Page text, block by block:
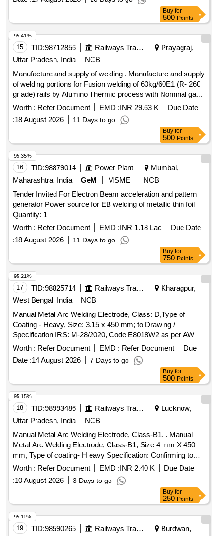
MANUAL METAL ARC WELDING ELECTRODES, CLASS-
A1, (RUTILE TYPE), TYPE OF COATING : MEDIUM AS
PER SPECIFICATION IRS : M-28/2020 AND STR : RDSO
MC STR W 01 REV-03, CO DE AS PER IS : 814-2004 (R
2016), SIZE : 4 mm X 450 mm. [Quantity Tolerance (+/-): 5
%age , Item Category : Normal , Total PO value variation
Permitt ed: Max 8 lacs ] ]
Buy for
500 Points
15 TID:98712856 Railways Transport Services
Prayagraj,
Uttar Pradesh, India
NCB
Manufacture and supply of welding . Manufacture and supply
of welding portions for Fusion welding of 60kg/60E1 (R- 260
gr ade) rails by Alumino Thermic process with Nominal gap
of 25 mm using CAP/ Oxy LPG/ Oxy propane preheating
with 3 piece mould (Zr-Washed) anually pressed /core
shooted with Auto Tapping Thimbl e & Single Shot
Crucible.Applicable RDSO specification is IRS T-19-2021
Rev.7.0,Applicable Schedule of Technical Requirement
(STR) is TDG0017, Ver 4.0,List of required consumables as
per annexure - A. (The alteration in Drawing, Schedule of
Technical Requirement (STR) and specifications issued by
RDSO up to one month prior to tender opening date shall be
applicable to this tender. [ Warranty P eriod: 30 Months after
the date of delivery ] ]
Worth : Refer Document EMD :INR 29.63 K
Due Date
:18 August 2026 11 Days to go
95.41%
Buy for
500 Points
16 TID:98879014 Power Plant
Mumbai,
Maharashtra, India
GeM MSME
NCB
Tender Invited For Electron Beam acceleration and pattern
generator Power source for EB welding of metallic thin foil
Quantity: 1
Worth : Refer Document EMD :INR 1.18 Lac
Due Date
:18 August 2026 11 Days to go
95.35%
Buy for
750 Points
17 TID:98825714 Railways Transport Services
Kharagpur,
West Bengal, India
NCB
Manual Metal Arc Welding Electrode, Class: D,Type of
Coating - Heavy, Size: 3.15 x 450 mm; to Drawing /
Specification IRS: M-28/2020, Code E8018W2 as per AWS
5.5. . Manual Metal Arc Welding Electrode, Class: D,Type of
Coating - Heavy, Size: 3.15 x 450 mm; to Drawing /
Specification IRS: M-28/2020, Code E8018W2 as per AWS
5.5. [ Warranty Period: 30 Months after the date of delivery ] ]
Worth : Refer Document EMD : Refer Document
Due
Date :14 August 2026 7 Days to go
95.21%
Buy for
500 Points
18 TID:98993486 Railways Transport Services
Lucknow,
Uttar Pradesh, India
NCB
Manual Metal Arc Welding Electrode, Class-B1. . Manual
Metal Arc Welding Electrode, Class-B1, Size 4 mm X 450
mm, Type of coating- H eavy Specification: Confirming to
RDSO Spec. IRS M-28-2020, (Version 1.0), Code-
EB5426H3X as per I S:814:2004 (Reaffirmed 2021,
Incorporating 02 Amendments, Sixth Revision) [ Warranty
Period: 12 Months after the date of delivery ] [Quantity
Tolerance (+/-): 5 %age , Item Category : Normal , Total PO
value variation Permitt ed: Max 8 lacs ] ]
Worth : Refer Document EMD :INR 2.40 K
Due Date
:10 August 2026 3 Days to go
95.15%
Buy for
250 Points
19 TID:98590265 Railways Transport Services
Burdwan,
95.11%